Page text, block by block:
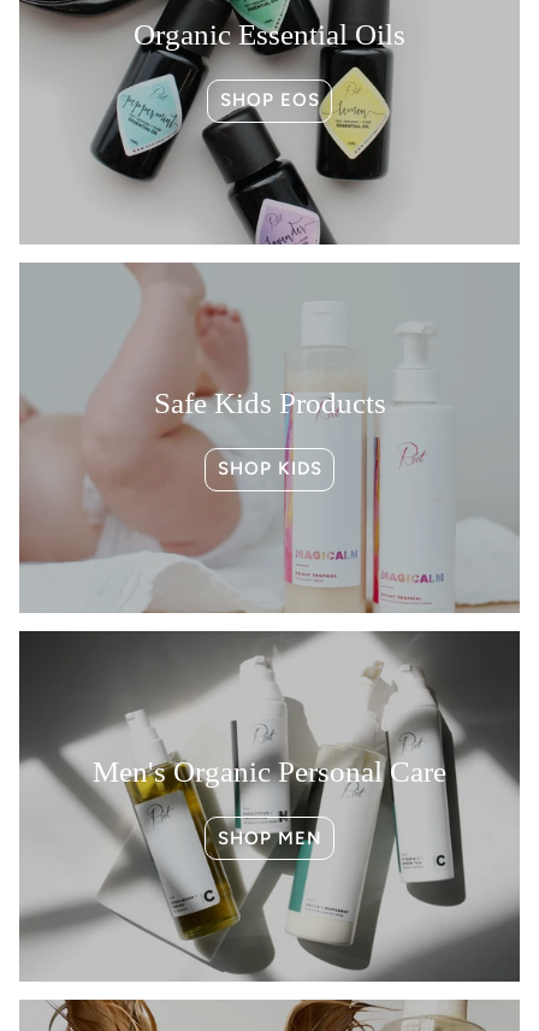
Organic Essential Oils
SHOP EOS
Safe Kids Products
SHOP KIDS
Men's Organic Personal Care
SHOP MEN
Become a Root subscriber and get
exclusive perks, product drops & beauty
👉 YES, I WANT MY 15% OFF
🕒 NO, I’LL PAY FULL PRICE